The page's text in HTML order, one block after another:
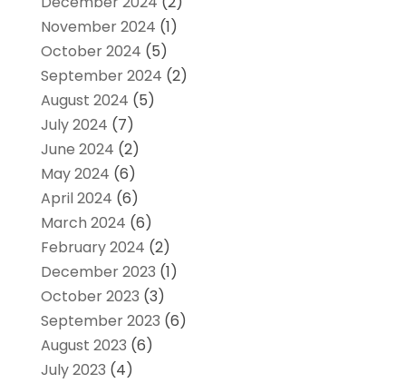
November 2024 (1)
October 2024 (5)
September 2024 (2)
August 2024 (5)
July 2024 (7)
June 2024 (2)
May 2024 (6)
April 2024 (6)
March 2024 (6)
February 2024 (2)
December 2023 (1)
October 2023 (3)
September 2023 (6)
August 2023 (6)
July 2023 (4)